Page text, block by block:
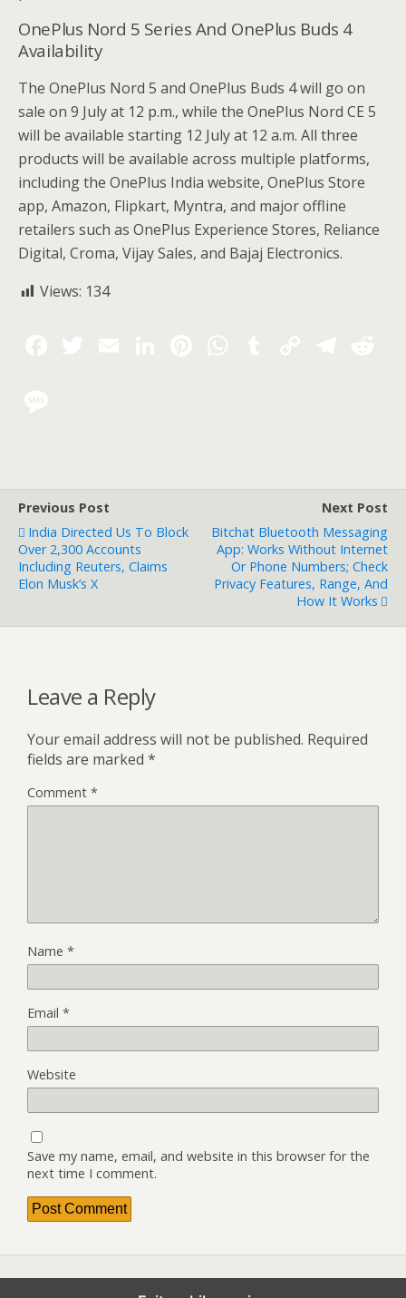
OnePlus Nord 5 Series And OnePlus Buds 4
Availability
The OnePlus Nord 5 and OnePlus Buds 4 will go on
sale on 9 July at 12 p.m., while the OnePlus Nord CE 5
will be available starting 12 July at 12 a.m. All three
products will be available across multiple platforms,
including the OnePlus India website, OnePlus Store
app, Amazon, Flipkart, Myntra, and major offline
retailers such as OnePlus Experience Stores, Reliance
Digital, Croma, Vijay Sales, and Bajaj Electronics.
Views: 134
Previous Post
India Directed Us To Block
Over 2,300 Accounts
Including Reuters, Claims
Elon Musk’s X
Next Post
Bitchat Bluetooth Messaging
App: Works Without Internet
Or Phone Numbers; Check
Privacy Features, Range, And
How It Works
Leave a Reply
Your email address will not be published. Required
fields are marked *
Comment *
Name *
Email *
Website
Save my name, email, and website in this browser for the
next time I comment.